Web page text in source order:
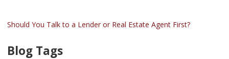
Should You Talk to a Lender or Real Estate Agent First?
Blog Tags